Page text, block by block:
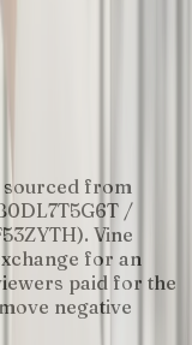
sourced from
/
Vine
for an
paid for the
negative